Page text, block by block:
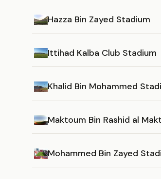
Hazza Bin Zayed Stadium
Ittihad Kalba Club Stadium
Khalid Bin Mohammed
Maktoum Bin Rashid al
Mohammed Bin Zayed